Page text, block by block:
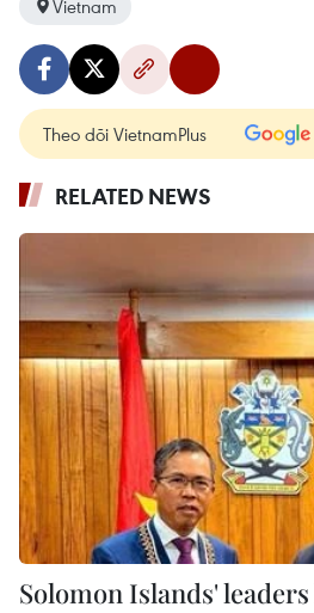
Vietnam
Theo dõi VietnamPlus
RELATED NEWS
Solomon Islands'